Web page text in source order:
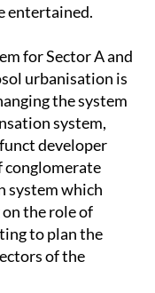
entertained.
for Sector A and
urbanisation is
the system
system,
developer
conglomerate
system which
the role of
to plan the
of the